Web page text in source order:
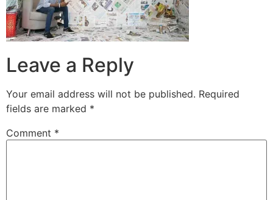
Leave a Reply
Your email address will not be published. Required
fields are marked *
Comment *